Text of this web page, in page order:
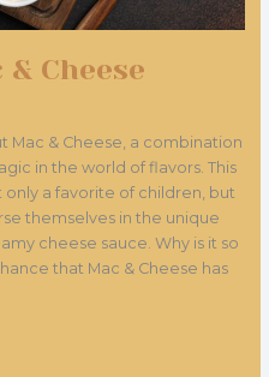
Cheese
Mac & Cheese, a combination
in the world of flavors. This
only a favorite of children, but
themselves in the unique
cheese sauce. Why is it so
that Mac & Cheese has